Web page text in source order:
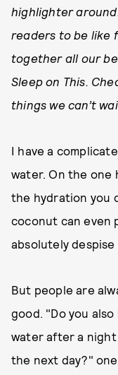
highlighter
readers to be like
together all our
Sleep on This.
things we can’t
I have a
water. On the one
the hydration you
coconut can even
absolutely
But people are
good. "Do you
water after a night
the next day?"